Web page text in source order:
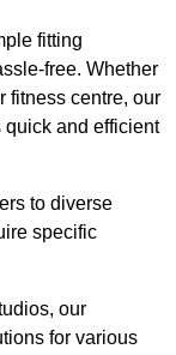
fitting
free. Whether
fitness centre, our
and efficient
to diverse
specific
our
for various